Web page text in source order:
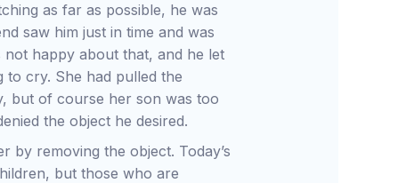
as far as possible, he was
saw him just in time and was
happy about that, and he let
to cry. She had pulled the
but of course her son was too
the object he desired.
by removing the object. Today’s
but those who are